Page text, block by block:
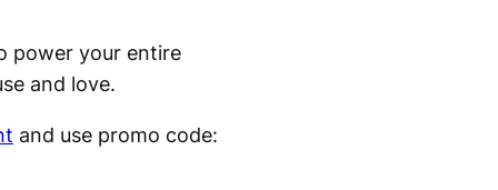
power your entire
and love.
and use promo code: